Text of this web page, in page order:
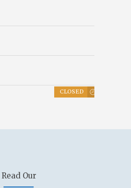
CLOSED
Read Our